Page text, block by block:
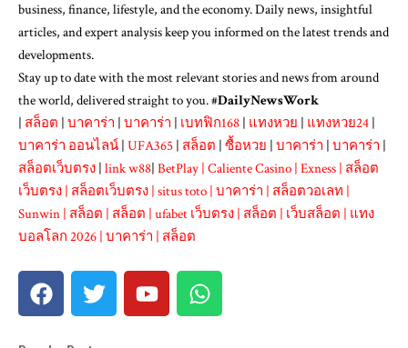
business, finance, lifestyle, and the economy. Daily news, insightful
articles, and expert analysis keep you informed on the latest trends and
developments.
Stay up to date with the most relevant stories and news from around
the world, delivered straight to you. #DailyNewsWork
| สล็อต | บาคาร่า | บาคาร่า | เบทฟิก168 | แทงหวย | แทงหวย24 |
บาคาร่า ออนไลน์ | UFA365 | สล็อต | ซื้อหวย | บาคาร่า | บาคาร่า |
สล็อตเว็บตรง | link w88| BetPlay | Caliente Casino | Exness | สล็อต
เว็บตรง | สล็อตเว็บตรง | situs toto | บาคาร่า | สล็อตวอเลท |
Sunwin | สล็อต | สล็อต | ufabet เว็บตรง | สล็อต | เว็บสล็อต | แทง
บอลโลก 2026 | บาคาร่า | สล็อต